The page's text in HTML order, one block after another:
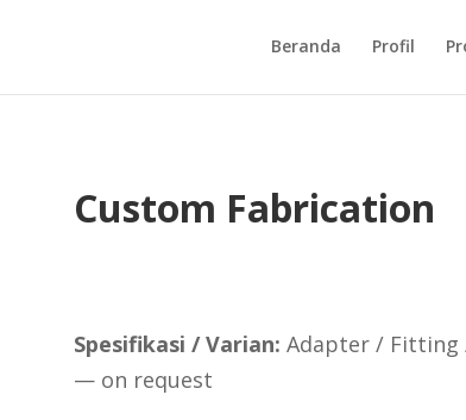
Beranda Profil
Custom Fabrication
Spesifikasi / Varian: Adapter / Fitting
— on request